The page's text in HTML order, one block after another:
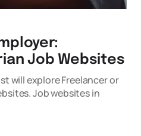
Job Websites
will explore Freelancer or
Job websites in